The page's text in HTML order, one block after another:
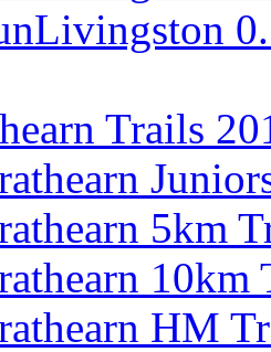
Trails
5km
10km
HM